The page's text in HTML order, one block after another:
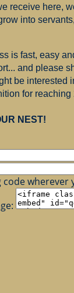
receive here,
into
is fast, easy
and please
be interested
for reaching
NEST!
code wherever